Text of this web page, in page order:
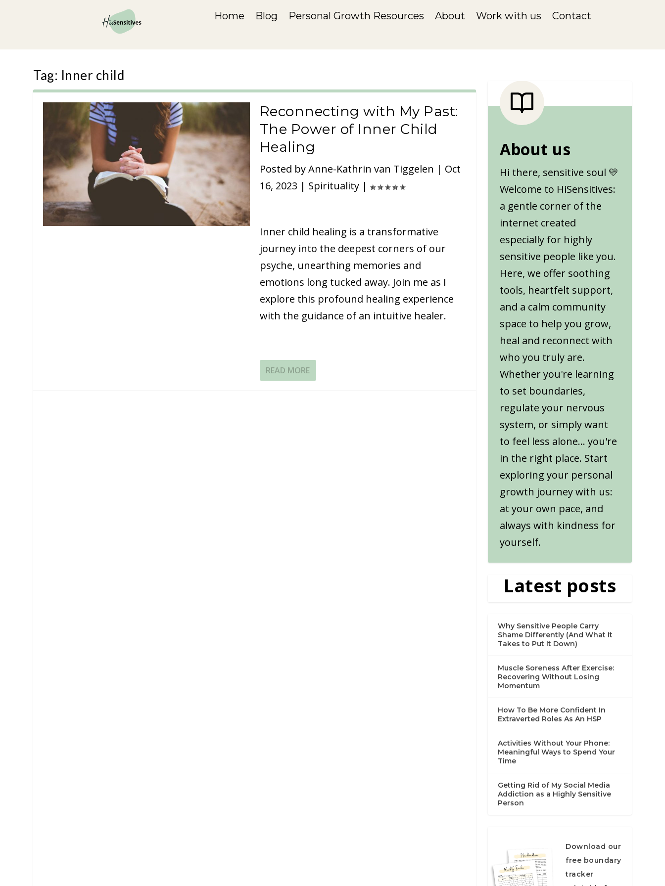
Home Blog Personal Growth Resources About Work with us Contact
Tag: Inner child
Reconnecting with My Past:
The Power of Inner Child
Healing
Posted byAnne-Kathrin van Tiggelen | Oct
16, 2023 | Spirituality|
Inner child healing is a transformative
journey into the deepest corners of our
psyche, unearthing memories and
emotions long tucked away. Join me as I
explore this profound healing experience
with the guidance of an intuitive healer.
READ MORE
About us
Hi there, sensitive soul 💛
Welcome to HiSensitives:
a gentle corner of the
internet created
especially for highly
sensitive people like you.
Here, we offer soothing
tools, heartfelt support,
and a calm community
space to help you grow,
heal and reconnect with
who you truly are.
Whether you're learning
to set boundaries,
regulate your nervous
system, or simply want
to feel less alone... you're
in the right place. Start
exploring your personal
growth journey with us:
at your own pace, and
always with kindness for
yourself.
Latest posts
Why Sensitive People Carry
Shame Differently (And What It
Takes to Put It Down)
Muscle Soreness After Exercise:
Recovering Without Losing
Momentum
How To Be More Confident In
Extraverted Roles As An HSP
Activities Without Your Phone:
Meaningful Ways to Spend Your
Time
Getting Rid of My Social Media
Addiction as a Highly Sensitive
Person
Download our
free boundary
tracker